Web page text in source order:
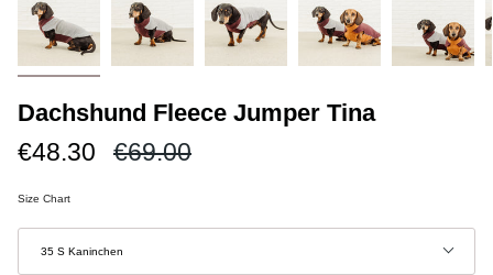
Dachshund Fleece Jumper Tina
€48.30
Regular
€69.00
Size Chart
Size
35 S Kaninchen